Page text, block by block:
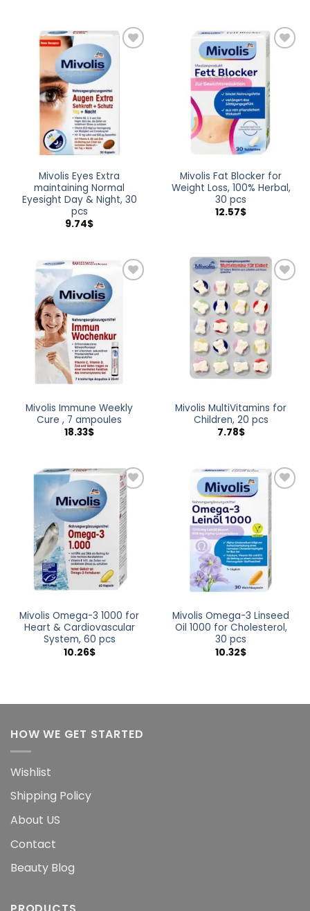
wishlist
Mivolis Eyes Extra
maintaining Normal
Eyesight Day & Night, 30
pcs
9.74$
Add to
Mivolis Fat Blocker for
Weight Loss, 100% Herbal,
30 pcs
12.57$
wishlist
Mivolis Immune Weekly
Cure , 7 ampoules
18.33$
Add to
wishlist
Mivolis MultiVitamins for
Children, 20 pcs
7.78$
Add to
wishlist
Mivolis Omega-3 1000 for
Heart & Cardiovascular
System, 60 pcs
10.26$
Add to
wishlist
Mivolis Omega-3 Linseed
Oil 1000 for Cholesterol,
30 pcs
10.32$
HOW WE GET STARTED
Wishlist
Shipping Policy
About US
Contact
Beauty Blog